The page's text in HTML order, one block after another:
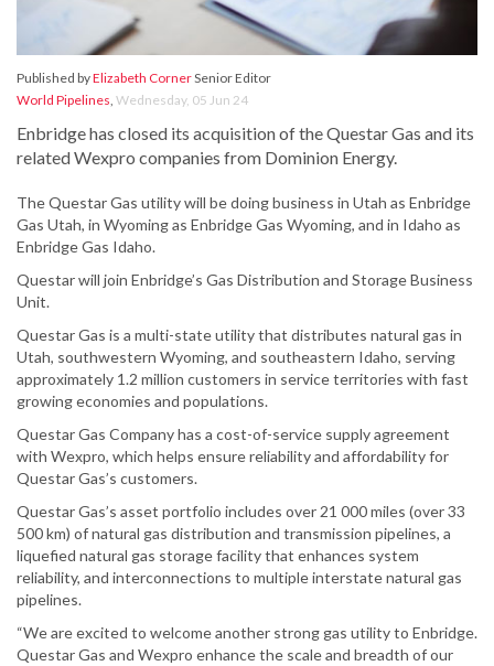
Published byElizabeth CornerSenior Editor
World Pipelines, Wednesday, 05 Jun 24
Enbridge has closed its acquisition of the Questar Gas and its
related Wexpro companies from Dominion Energy.
The Questar Gas utility will be doing business in Utah as Enbridge
Gas Utah, in Wyoming as Enbridge Gas Wyoming, and in Idaho as
Enbridge Gas Idaho.
Questar will join Enbridge’s Gas Distribution and Storage Business
Unit.
Questar Gas is a multi-state utility that distributes natural gas in
Utah, southwestern Wyoming, and southeastern Idaho, serving
approximately 1.2 million customers in service territories with fast
growing economies and populations.
Questar Gas Company has a cost-of-service supply agreement
with Wexpro, which helps ensure reliability and affordability for
Questar Gas’s customers.
Questar Gas’s asset portfolio includes over 21 000 miles (over 33
500 km) of natural gas distribution and transmission pipelines, a
liquefied natural gas storage facility that enhances system
reliability, and interconnections to multiple interstate natural gas
pipelines.
“We are excited to welcome another strong gas utility to Enbridge.
Questar Gas and Wexpro enhance the scale and breadth of our